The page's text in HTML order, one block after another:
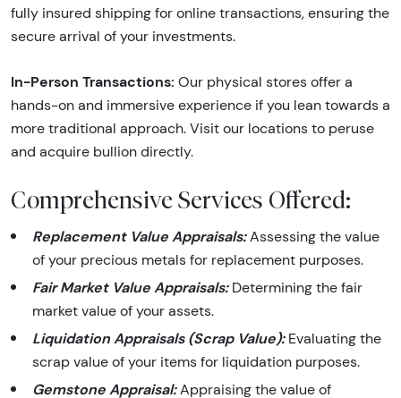
fully insured shipping for online transactions, ensuring the
secure arrival of your investments.
In-Person Transactions: Our physical stores offer a
hands-on and immersive experience if you lean towards a
more traditional approach. Visit our locations to peruse
and acquire bullion directly.
Comprehensive Services Offered:
Replacement Value Appraisals:Assessing the value
of your precious metals for replacement purposes.
Fair Market Value Appraisals:Determining the fair
market value of your assets.
Liquidation Appraisals (Scrap Value):Evaluating the
scrap value of your items for liquidation purposes.
Gemstone Appraisal:Appraising the value of